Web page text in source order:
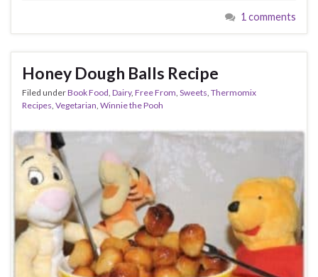
1 comments
Honey Dough Balls Recipe
Filed underBook Food, Dairy, Free From, Sweets, Thermomix
Recipes, Vegetarian, Winnie the Pooh